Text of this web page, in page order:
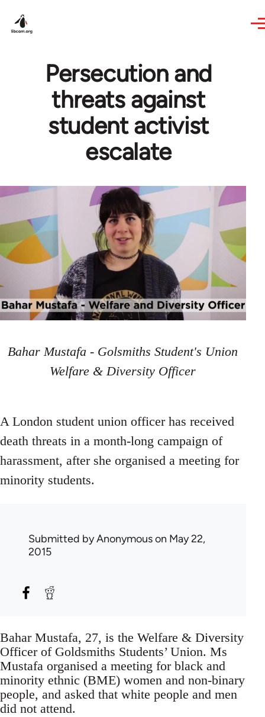
Persecution and
threats against
student activist
escalate
Bahar Mustafa - Golsmiths Student's Union
Welfare & Diversity Officer
A London student union officer has received
death threats in a month-long campaign of
harassment, after she organised a meeting for
minority students.
Submitted byAnonymouson May 22,
2015
Bahar Mustafa, 27, is the Welfare & Diversity
Officer of Goldsmiths Students’ Union. Ms
Mustafa organised a meeting for black and
minority ethnic (BME) women and non-binary
people, and asked that white people and men
did not attend.